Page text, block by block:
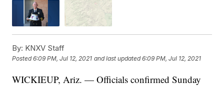
By: KNXV Staff
Posted6:09 PM, Jul 12, 2021 and last updated 6:09 PM, Jul 12, 2021
WICKIEUP, Ariz. — Officials confirmed Sunday